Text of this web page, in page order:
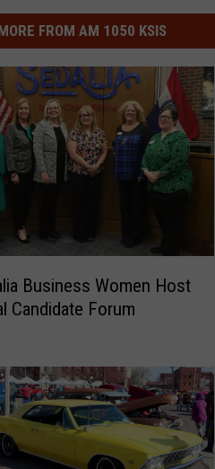
FROM AM 1050 KSIS
Business Women Host
Candidate Forum